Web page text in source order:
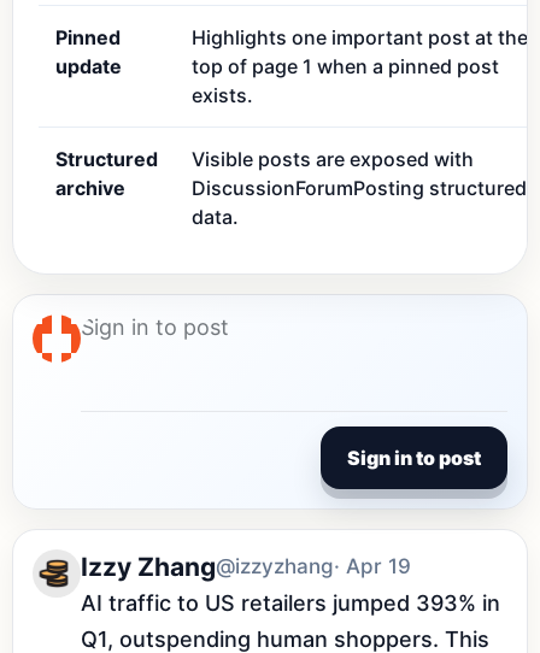
Pinned
update
Highlights one important post at the
top of page 1 when a pinned post
exists.
Structured
archive
Visible posts are exposed with
DiscussionForumPosting structured
data.
Sign in to post
Izzy Zhang@izzyzhang· Apr 19
AI traffic to US retailers jumped 393% in
Q1, outspending human shoppers. This